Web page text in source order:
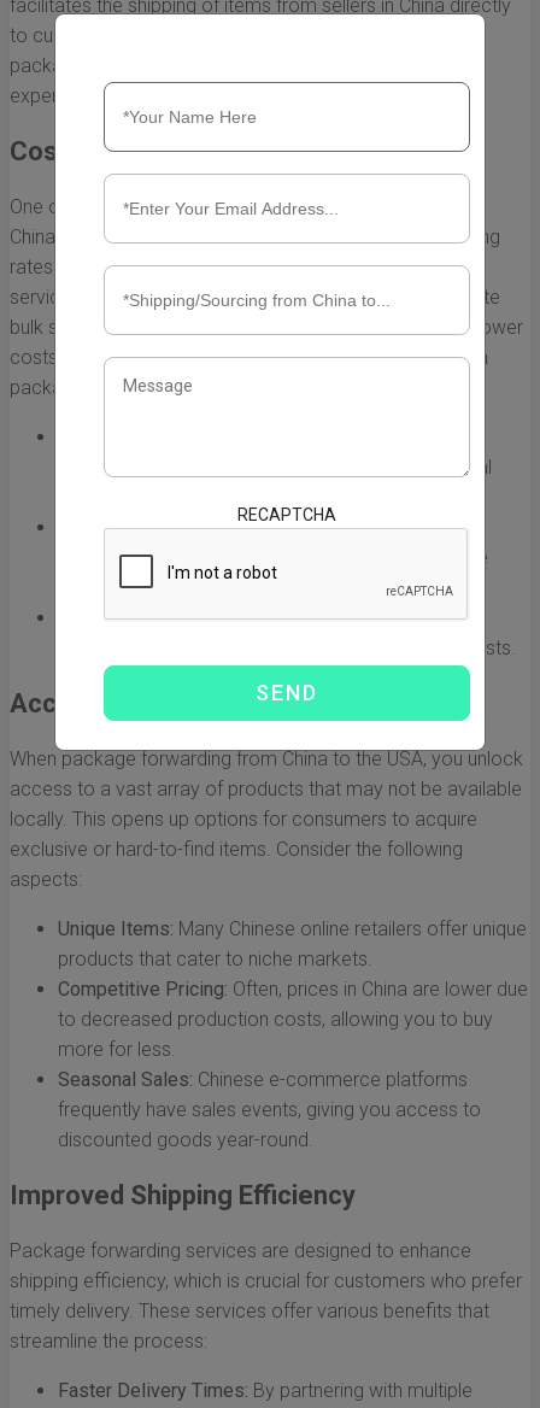
facilitates the shipping of items from sellers in China directly
to customers in the USA. Understanding the benefits of
package forwarding can greatly enhance your shopping
experience. Here are some of the top advantages:
Cost-Effective Shipping Solutions
One of the primary benefits of package forwarding from
China to the USA is the potential for cost savings. Shipping
rates can vary significantly based on the carrier and the
service level chosen. Package forwarders often negotiate
bulk shipping rates, allowing customers to benefit from lower
costs. Additionally, here are some specific ways in which
package forwarding can save you money:
multiple items into one shipment, reducing individual
Flexible Shipping Options:Customers can choose
shipping methods that fit their budget, whether it be
economy or express services.
Avoiding Hidden Fees:Many forwarders provide
transparent pricing that helps avoid unexpected costs.
Access to a Wider Range of Products
When package forwarding from China to the USA, you unlock
access to a vast array of products that may not be available
locally. This opens up options for consumers to acquire
exclusive or hard-to-find items. Consider the following
aspects:
Unique Items: Many Chinese online retailers offer unique
products that cater to niche markets.
Competitive Pricing: Often, prices in China are lower due
to decreased production costs, allowing you to buy
more for less.
Seasonal Sales: Chinese e-commerce platforms
frequently have sales events, giving you access to
discounted goods year-round.
Improved Shipping Efficiency
Package forwarding services are designed to enhance
shipping efficiency, which is crucial for customers who prefer
timely delivery. These services offer various benefits that
streamline the process:
Faster Delivery Times: By partnering with multiple
RECAPTCHA